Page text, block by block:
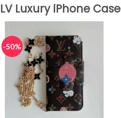
LV Luxury iPhone Case
-50%